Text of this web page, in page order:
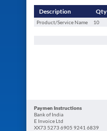
Description Qty
Product/Service Name 10
Paymen Instructions
Bank of India
E Invoice Ltd
XX73 5273 6905 9241 6839